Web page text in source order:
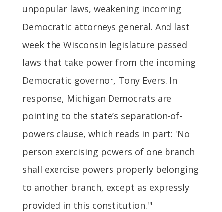
unpopular laws, weakening incoming
Democratic attorneys general. And last
week the Wisconsin legislature passed
laws that take power from the incoming
Democratic governor, Tony Evers. In
response, Michigan Democrats are
pointing to the state’s separation-of-
powers clause, which reads in part: 'No
person exercising powers of one branch
shall exercise powers properly belonging
to another branch, except as expressly
provided in this constitution.'"